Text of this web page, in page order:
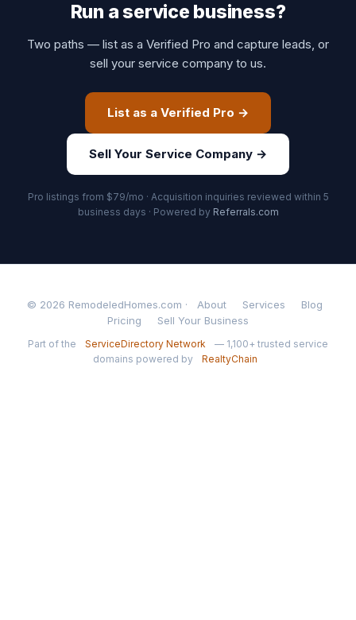
Run a service business?
Two paths — list as a Verified Pro and capture leads, or
sell your service company to us.
List as a Verified Pro →
Sell Your Service Company →
Pro listings from $79/mo · Acquisition inquiries reviewed within 5
business days · Powered by Referrals.com
© 2026 RemodeledHomes.com · About Services
Blog
Pricing
Sell Your Business
Part of the ServiceDirectory Network
— 1,100+ trusted service
domains powered by
RealtyChain